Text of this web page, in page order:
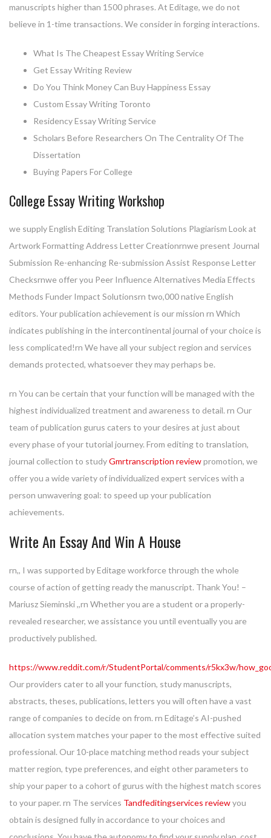
manuscripts higher than 1500 phrases. At Editage, we do not
believe in 1-time transactions. We consider in forging interactions.
What Is The Cheapest Essay Writing Service
Get Essay Writing Review
Do You Think Money Can Buy Happiness Essay
Custom Essay Writing Toronto
Residency Essay Writing Service
Scholars Before Researchers On The Centrality Of The
Dissertation
Buying Papers For College
College Essay Writing Workshop
we supply English Editing Translation Solutions Plagiarism Look at
Artwork Formatting Address Letter Creationrnwe present Journal
Submission Re-enhancing Re-submission Assist Response Letter
Checksrnwe offer you Peer Influence Alternatives Media Effects
Methods Funder Impact Solutionsrn two,000 native English
editors. Your publication achievement is our mission rn Which
indicates publishing in the intercontinental journal of your choice is
less complicated!rn We have all your subject region and services
demands protected, whatsoever they may perhaps be.
rn You can be certain that your function will be managed with the
highest individualized treatment and awareness to detail. rn Our
team of publication gurus caters to your desires at just about
every phase of your tutorial journey. From editing to translation,
journal collection to studyGmrtranscription reviewpromotion, we
offer you a wide variety of individualized expert services with a
person unwavering goal: to speed up your publication
achievements.
Write An Essay And Win A House
rn,, I was supported by Editage workforce through the whole
course of action of getting ready the manuscript. Thank You! –
Mariusz Sieminski ,,rn Whether you are a student or a properly-
revealed researcher, we assistance you until eventually you are
productively published.
https://www.reddit.com/r/StudentPortal/comments/r5kx3w/
Our providers cater to all your function, study manuscripts,
abstracts, theses, publications, letters you will often have a vast
range of companies to decide on from. rn Editage’s AI-pushed
allocation system matches your paper to the most effective suited
professional. Our 10-place matching method reads your subject
matter region, type preferences, and eight other parameters to
ship your paper to a cohort of gurus with the highest match scores
to your paper. rn The services Tandfeditingservices reviewyou
obtain is designed fully in accordance to your choices and